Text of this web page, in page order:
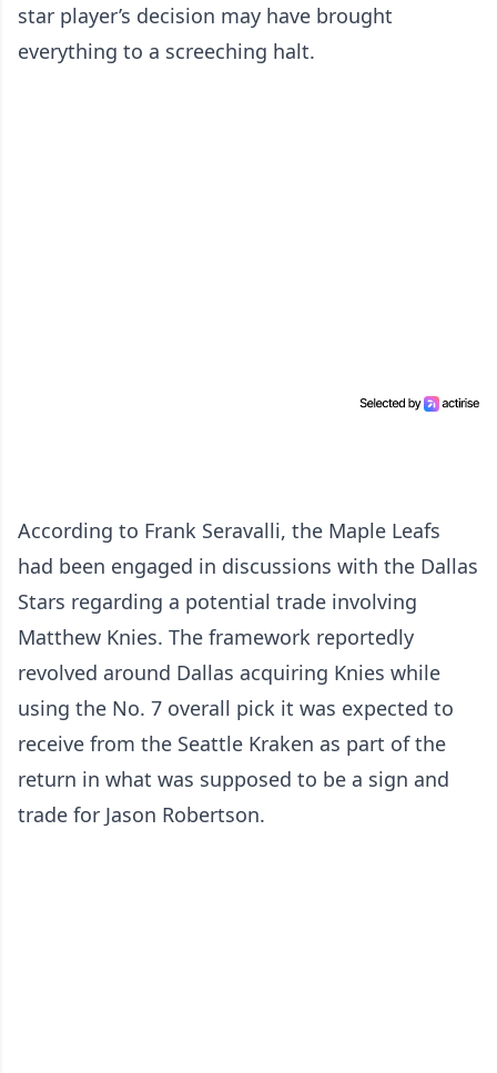
star player’s decision may have brought
everything to a screeching halt.
According to Frank Seravalli, the Maple Leafs
had been engaged in discussions with the Dallas
Stars regarding a potential trade involving
Matthew Knies. The framework reportedly
revolved around Dallas acquiring Knies while
using the No. 7 overall pick it was expected to
receive from the Seattle Kraken as part of the
return in what was supposed to be a sign and
trade for Jason Robertson.